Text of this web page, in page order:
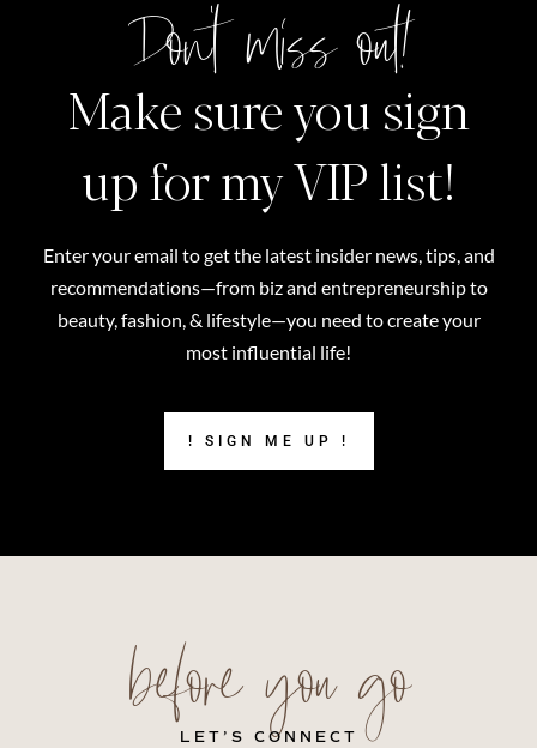
Don't miss out!
Make sure you sign
up for my VIP list!
Enter your email to get the latest insider news, tips, and
recommendations—from biz and entrepreneurship to
beauty, fashion, & lifestyle—you need to create your
most influential life!
! SIGN ME UP !
before you go
LET’S CONNECT